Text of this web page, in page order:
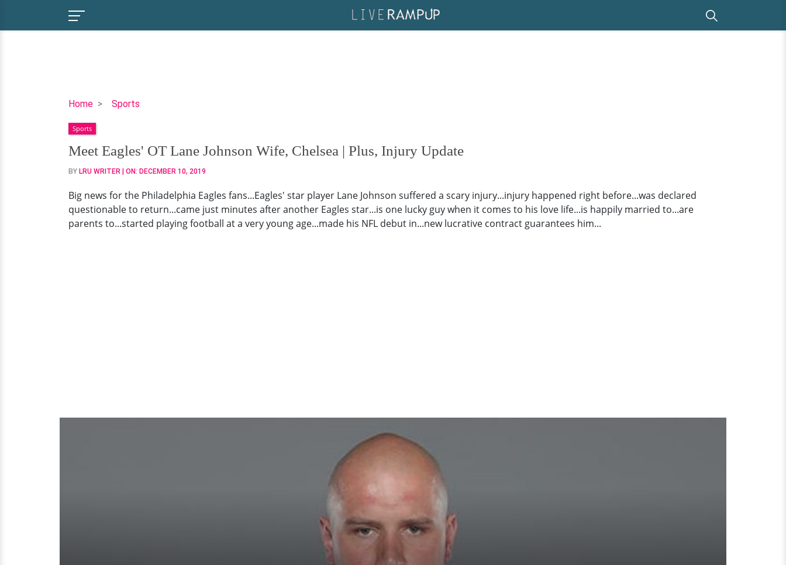
Home Sports
Meet
OT
Lane
Johnson
Wife,
|
Plus,
Injury
Sports
Meet Eagles' OT Lane Johnson Wife, Chelsea | Plus, Injury Update
BY LRU WRITER | ON: DECEMBER 10, 2019
Big news for the Philadelphia Eagles fans...Eagles' star player Lane Johnson suffered a scary injury...injury happened right before...was declared
questionable to return...came just minutes after another Eagles star...is one lucky guy when it comes to his love life...is happily married to...are
parents to...started playing football at a very young age...made his NFL debut in...new lucrative contract guarantees him...